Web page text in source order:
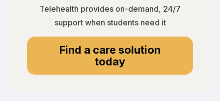
Telehealth provides on-demand, 24/7
support when students need it
Find a care solution
today